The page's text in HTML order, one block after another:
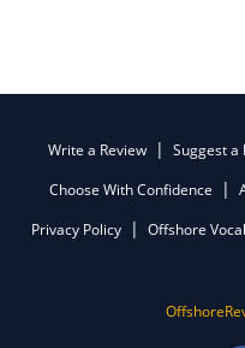
Write a Review Suggest a
Choose With Confidence
Privacy Policy
Offshore